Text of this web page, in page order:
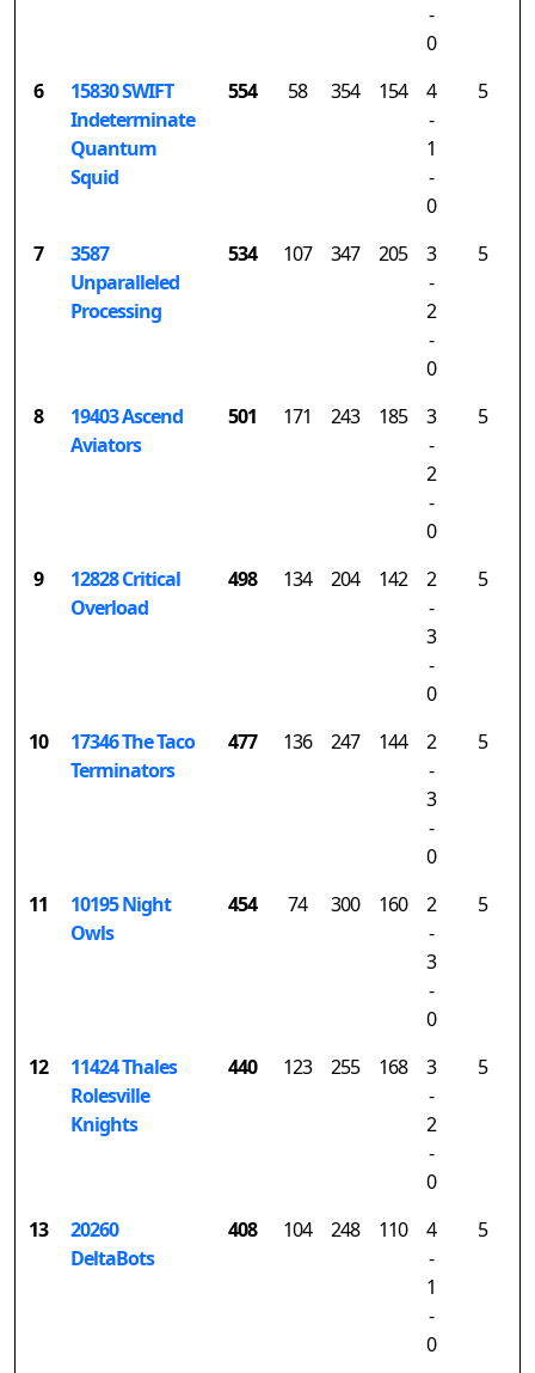
-
0
6
15830 SWIFT
Indeterminate
Quantum
Squid
554 58 354 154
4
-
1
-
0
5
7
3587
Unparalleled
Processing
534 107 347 205
3
-
2
-
0
5
8
19403 Ascend
Aviators
501 171 243 185
3
-
2
-
0
5
9
12828 Critical
Overload
498 134 204 142
2
-
3
-
0
5
10
17346 The Taco
Terminators
477 136 247 144
2
-
3
-
0
5
11
10195 Night
Owls
454 74 300 160
2
-
3
-
0
5
12
11424 Thales
Rolesville
Knights
440 123 255 168
3
-
2
-
0
5
13
20260
DeltaBots
408 104 248 110
4
-
1
-
0
5